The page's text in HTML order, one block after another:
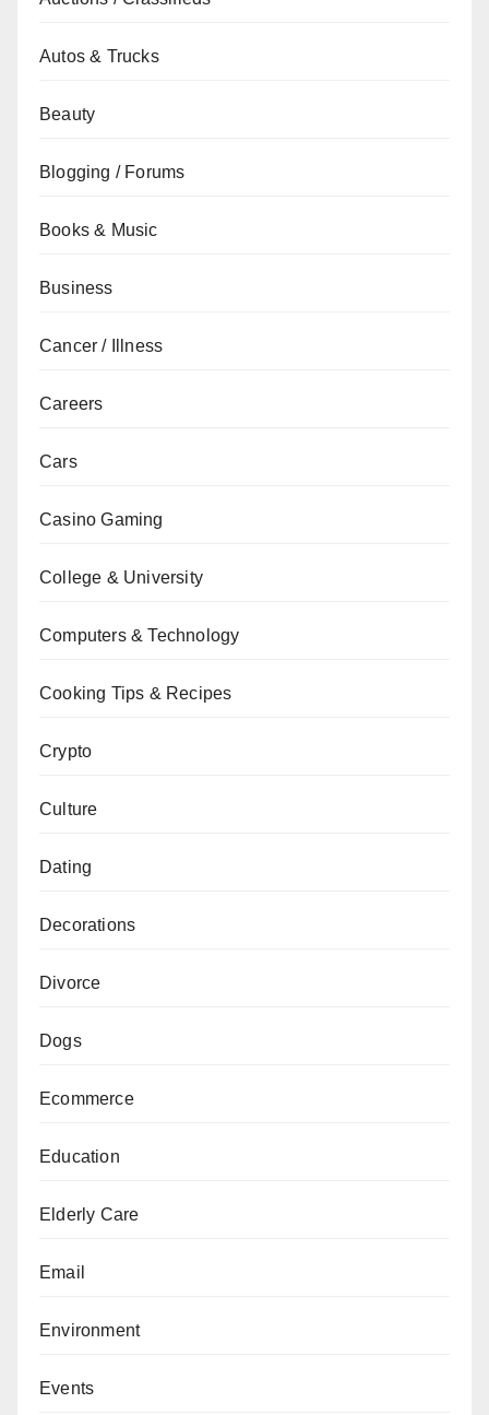
Autos & Trucks
Beauty
Blogging / Forums
Books & Music
Business
Cancer / Illness
Careers
Cars
Casino Gaming
College & University
Computers & Technology
Cooking Tips & Recipes
Crypto
Culture
Dating
Decorations
Divorce
Dogs
Ecommerce
Education
Elderly Care
Email
Environment
Events